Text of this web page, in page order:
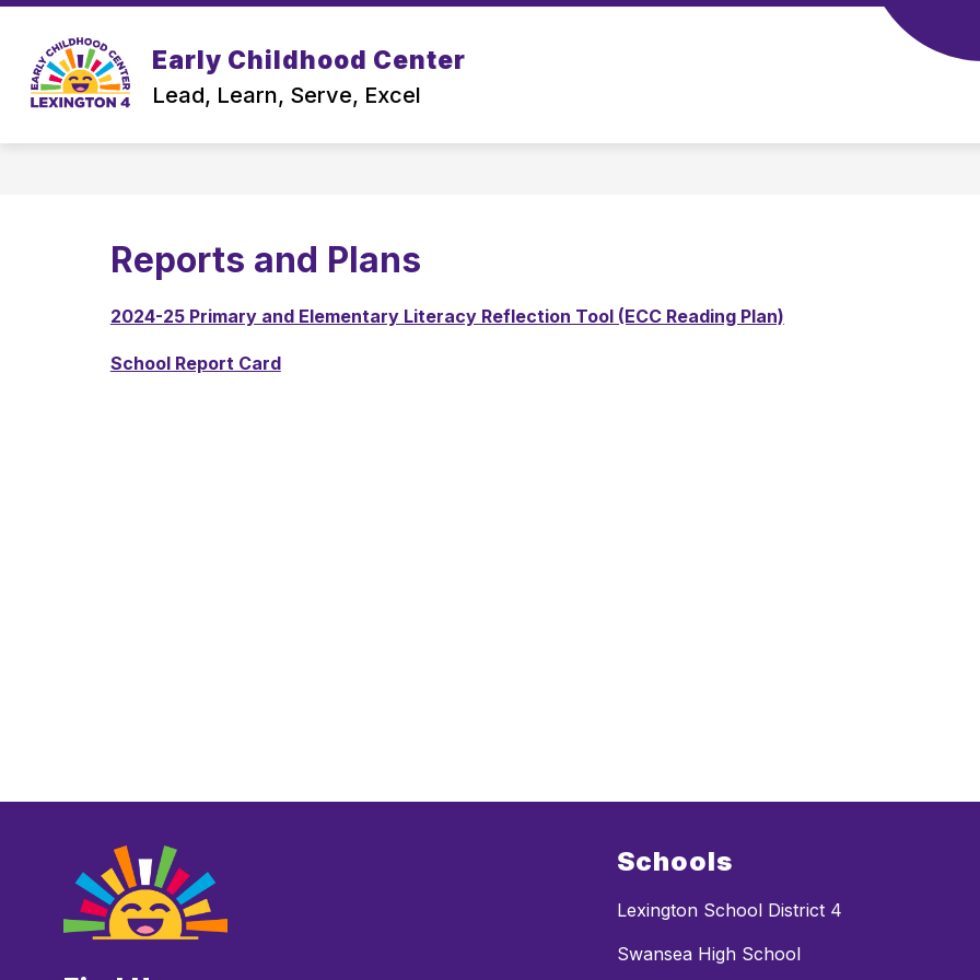
Skip
content
Early Childhood Center
Lead, Learn, Serve, Excel
OUR SCHOOL
School
CALENDAR
Reports and Plans
2024-25 Primary and Elementary Literacy Reflection Tool (ECC Reading Plan)
School Report Card
Schools
Lexington School District 4
Swansea High School